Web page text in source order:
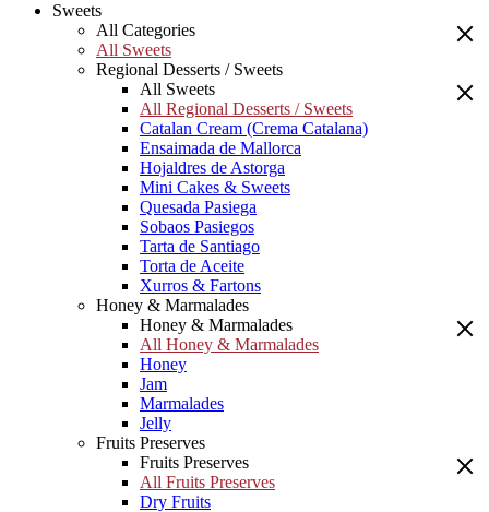
Sweets
All Categories
All Sweets
Regional Desserts / Sweets
All Sweets
All Regional Desserts / Sweets
Catalan Cream (Crema Catalana)
Ensaimada de Mallorca
Hojaldres de Astorga
Mini Cakes & Sweets
Quesada Pasiega
Sobaos Pasiegos
Tarta de Santiago
Torta de Aceite
Xurros & Fartons
Honey & Marmalades
Honey & Marmalades
All Honey & Marmalades
Honey
Jam
Marmalades
Jelly
Fruits Preserves
Fruits Preserves
All Fruits Preserves
Dry Fruits